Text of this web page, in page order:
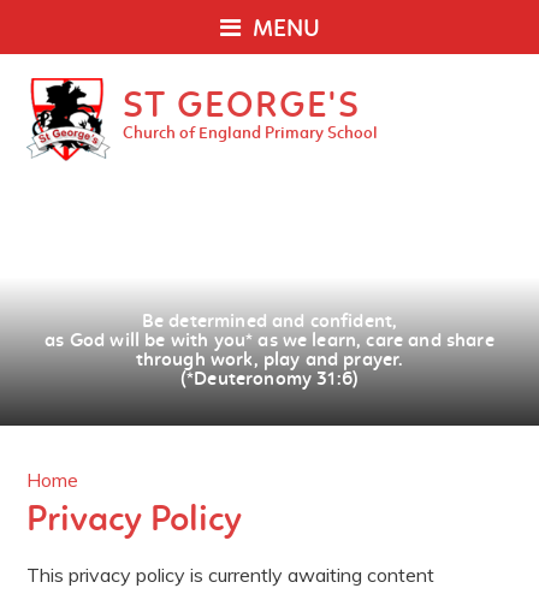
MENU
ST GEORGE'S
Church of England Primary School
Be determined and confident,
as God will be with you* as we learn, care and share
through work, play and prayer.
(*Deuteronomy 31:6)
Home
Privacy Policy
This privacy policy is currently awaiting content